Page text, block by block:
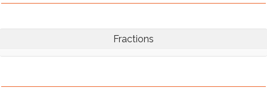
Fractions